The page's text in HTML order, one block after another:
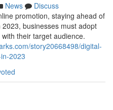
News
Discuss
promotion, staying ahead of
businesses must adopt
their target audience.
story20668498/digital-
2023